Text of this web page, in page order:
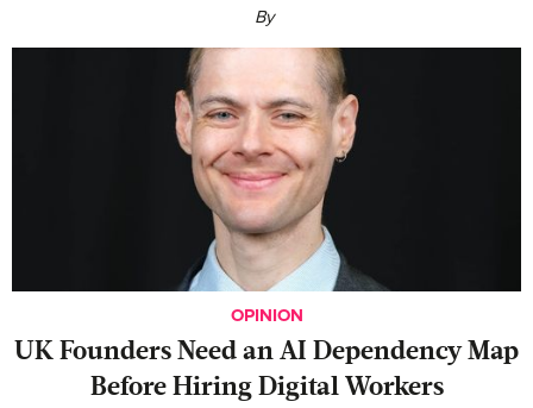
By
OPINION
UK Founders Need an AI Dependency Map
Before Hiring Digital Workers